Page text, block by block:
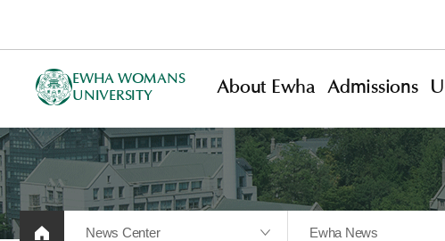
EWHA WOMANS
UNIVERSITY
About Ewha Admissions
News Center Ewha News